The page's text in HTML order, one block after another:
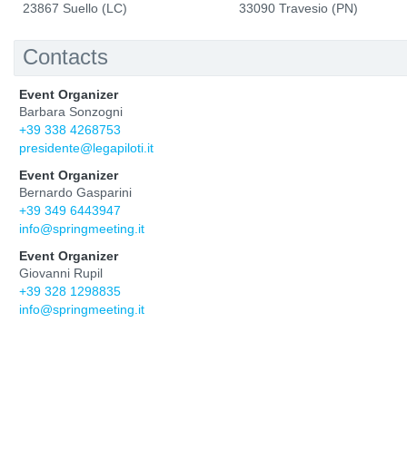
23867 Suello (LC)
33090 Travesio (PN)
Contacts
Event Organizer
Barbara Sonzogni
+39 338 4268753
presidente@legapiloti.it
Event Organizer
Bernardo Gasparini
+39 349 6443947
info@springmeeting.it
Event Organizer
Giovanni Rupil
+39 328 1298835
info@springmeeting.it